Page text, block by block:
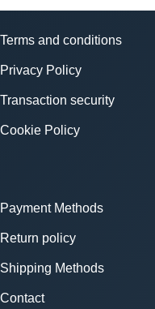
Terms and conditions
Privacy Policy
Transaction security
Cookie Policy
Payment Methods
Return policy
Shipping Methods
Contact